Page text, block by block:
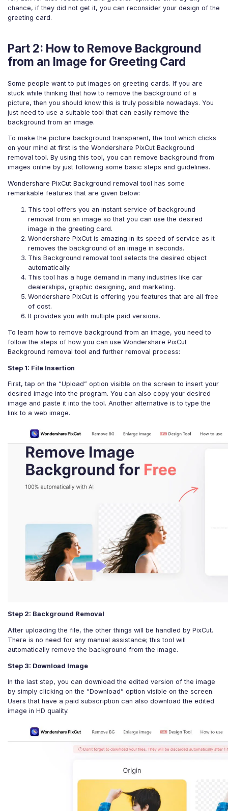
chance, if they did not get it, you can reconsider your design of the
greeting card.
Part 2: How to Remove Background
from an Image for Greeting Card
Some people want to put images on greeting cards. If you are
stuck while thinking that how to remove the background of a
picture, then you should know this is truly possible nowadays. You
just need to use a suitable tool that can easily remove the
background from an image.
To make the picture background transparent, the tool which clicks
on your mind at first is the Wondershare PixCut Background
removal tool. By using this tool, you can remove background from
images online by just following some basic steps and guidelines.
Wondershare PixCut Background removal tool has some
remarkable features that are given below:
This tool offers you an instant service of background
removal from an image so that you can use the desired
image in the greeting card.
Wondershare PixCut is amazing in its speed of service as it
removes the background of an image in seconds.
This Background removal tool selects the desired object
automatically.
This tool has a huge demand in many industries like car
dealerships, graphic designing, and marketing.
Wondershare PixCut is offering you features that are all free
of cost.
It provides you with multiple paid versions.
To learn how to remove background from an image, you need to
follow the steps of how you can use Wondershare PixCut
Background removal tool and further removal process:
Step 1: File Insertion
First, tap on the “Upload” option visible on the screen to insert your
desired image into the program. You can also copy your desired
image and paste it into the tool. Another alternative is to type the
link to a web image.
Step 2: Background Removal
After uploading the file, the other things will be handled by PixCut.
There is no need for any manual assistance; this tool will
automatically remove the background from the image.
Step 3: Download Image
In the last step, you can download the edited version of the image
by simply clicking on the “Download” option visible on the screen.
Users that have a paid subscription can also download the edited
image in HD quality.